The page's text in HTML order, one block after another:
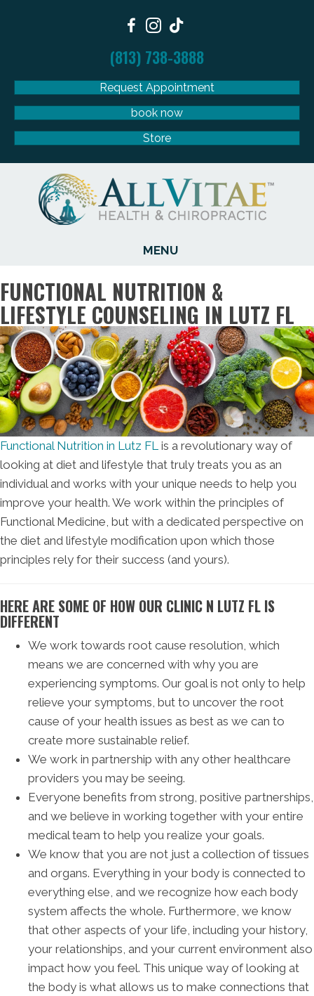
(813) 738-3888
Request Appointment
book now
Store
MENU
FUNCTIONAL NUTRITION &
LIFESTYLE COUNSELING IN LUTZ FL
Functional Nutrition in Lutz FL is a revolutionary way of
looking at diet and lifestyle that truly treats you as an
individual and works with your unique needs to help you
improve your health. We work within the principles of
Functional Medicine, but with a dedicated perspective on
the diet and lifestyle modification upon which those
principles rely for their success (and yours).
HERE ARE SOME OF HOW OUR CLINIC N LUTZ FL IS
DIFFERENT
We work towards root cause resolution, which
means we are concerned with why you are
experiencing symptoms. Our goal is not only to help
relieve your symptoms, but to uncover the root
cause of your health issues as best as we can to
create more sustainable relief.
We work in partnership with any other healthcare
providers you may be seeing.
Everyone benefits from strong, positive partnerships,
and we believe in working together with your entire
medical team to help you realize your goals.
We know that you are not just a collection of tissues
and organs. Everything in your body is connected to
everything else, and we recognize how each body
system affects the whole. Furthermore, we know
that other aspects of your life, including your history,
your relationships, and your current environment also
impact how you feel. This unique way of looking at
the body is what allows us to make connections that